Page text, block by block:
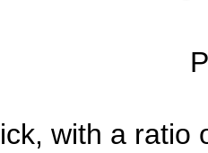
with a ratio